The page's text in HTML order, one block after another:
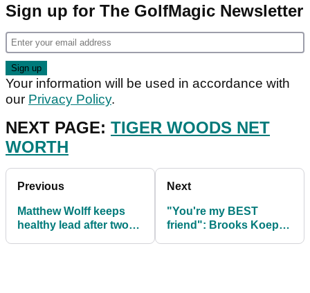
Sign up for The GolfMagic Newsletter
Your information will be used in accordance with
our Privacy Policy.
NEXT PAGE: TIGER WOODS NET
WORTH
Previous
Matthew Wolff keeps
healthy lead after two
Next
"You're my BEST
friend": Brooks Koepka